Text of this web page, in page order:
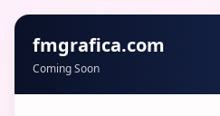
fmgrafica.com
Coming Soon